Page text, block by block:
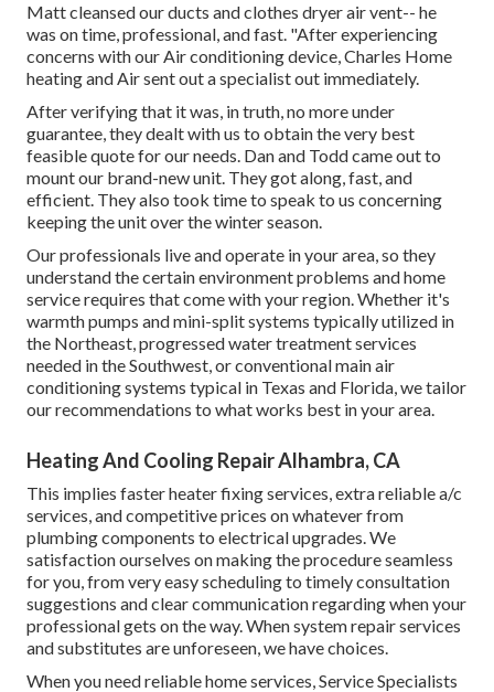
Matt cleansed our ducts and clothes dryer air vent-- he
was on time, professional, and fast. "After experiencing
concerns with our Air conditioning device, Charles Home
heating and Air sent out a specialist out immediately.
After verifying that it was, in truth, no more under
guarantee, they dealt with us to obtain the very best
feasible quote for our needs. Dan and Todd came out to
mount our brand-new unit. They got along, fast, and
efficient. They also took time to speak to us concerning
keeping the unit over the winter season.
Our professionals live and operate in your area, so they
understand the certain environment problems and home
service requires that come with your region. Whether it's
warmth pumps and mini-split systems typically utilized in
the Northeast, progressed water treatment services
needed in the Southwest, or conventional main air
conditioning systems typical in Texas and Florida, we tailor
our recommendations to what works best in your area.
Heating And Cooling Repair Alhambra, CA
This implies faster heater fixing services, extra reliable a/c
services, and competitive prices on whatever from
plumbing components to electrical upgrades. We
satisfaction ourselves on making the procedure seamless
for you, from very easy scheduling to timely consultation
suggestions and clear communication regarding when your
professional gets on the way. When system repair services
and substitutes are unforeseen, we have choices.
When you need reliable home services, Service Specialists